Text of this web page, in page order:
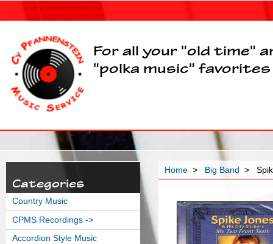
For all your "old time"
"polka music" favorites
Home > Big Band >
Categories
Country Music
CPMS Recordings ->
Accordion Style Music